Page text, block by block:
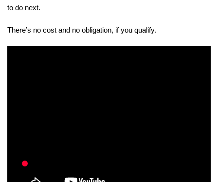
to do next.
There’s no cost and no obligation, if you qualify.